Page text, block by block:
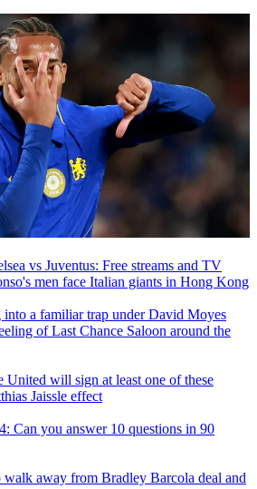
vs Juventus: Free streams and TV
men face Italian giants in Hong Kong
a familiar trap under David Moyes
of Last Chance Saloon around the
United will sign at least one of these
Jaissle effect
Can you answer 10 questions in 90
away from Bradley Barcola deal and